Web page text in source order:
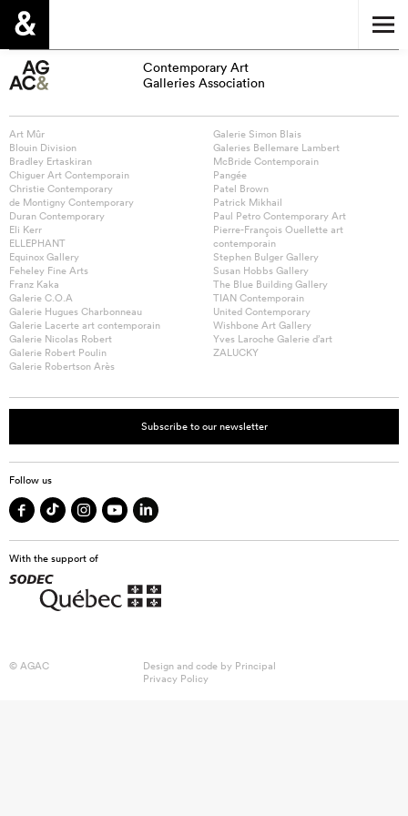
Contemporary Art
Galleries Association
Art Mûr
Blouin Division
Bradley Ertaskiran
Chiguer Art Contemporain
Christie Contemporary
de Montigny Contemporary
Duran Contemporary
Eli Kerr
ELLEPHANT
Equinox Gallery
Feheley Fine Arts
Franz Kaka
Galerie C.O.A
Galerie Hugues Charbonneau
Galerie Lacerte art contemporain
Galerie Nicolas Robert
Galerie Robert Poulin
Galerie Robertson Arès
Galerie Simon Blais
Galeries Bellemare Lambert
McBride Contemporain
Pangée
Patel Brown
Patrick Mikhail
Paul Petro Contemporary Art
Pierre-François Ouellette art
contemporain
Stephen Bulger Gallery
Susan Hobbs Gallery
The Blue Building Gallery
TIAN Contemporain
United Contemporary
Wishbone Art Gallery
Yves Laroche Galerie d’art
ZALUCKY
Subscribe to our newsletter
Follow us
With the support of
© AGAC Design and code by Principal
Privacy Policy